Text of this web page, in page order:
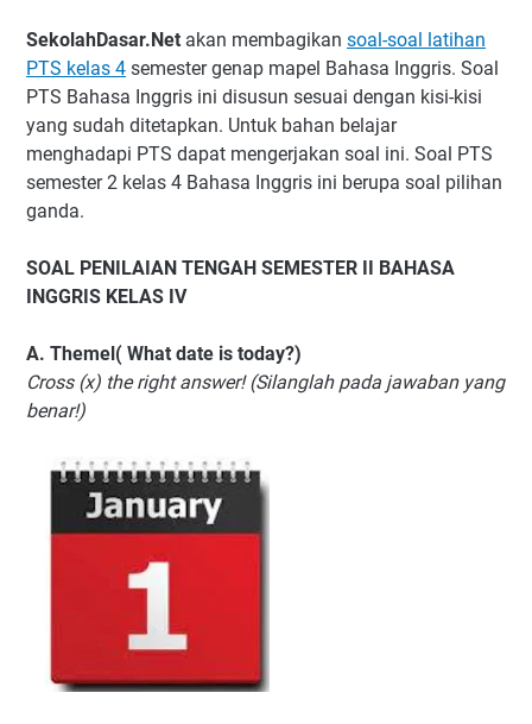
SekolahDasar.Net akan membagikan soal-soal latihan
PTS kelas 4 semester genap mapel Bahasa Inggris. Soal
PTS Bahasa Inggris ini disusun sesuai dengan kisi-kisi
yang sudah ditetapkan. Untuk bahan belajar
menghadapi PTS dapat mengerjakan soal ini. Soal PTS
semester 2 kelas 4 Bahasa Inggris ini berupa soal pilihan
ganda.
SOAL PENILAIAN TENGAH SEMESTER II BAHASA
INGGRIS KELAS IV
A. Themel( What date is today?)
Cross (x) the right answer! (Silanglah pada jawaban yang
benar!)